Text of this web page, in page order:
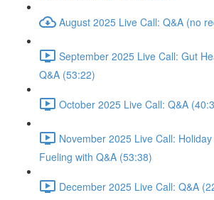
August 2025 Live Call: Q&A (no
September 2025 Live Call: Gut
Q&A (53:22)
October 2025 Live Call: Q&A
November 2025 Live Call:
Fueling with Q&A (53:38)
December 2025 Live Call: Q&A